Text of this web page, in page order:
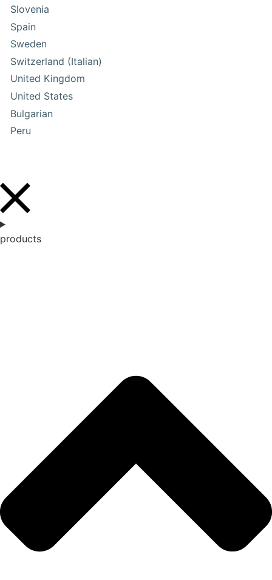
Slovenia
Spain
Sweden
Switzerland (Italian)
United Kingdom
United States
Bulgarian
Peru
products